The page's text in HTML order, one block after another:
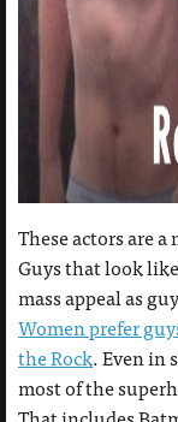
These actors are
Guys that look
mass appeal as
Women prefer
the Rock. Even in
most of the